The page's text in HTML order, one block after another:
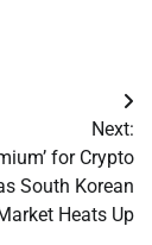
Next:
for Crypto
South Korean
Heats Up